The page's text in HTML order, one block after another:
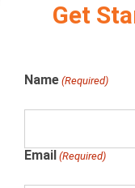
Get
Name (Required)
Email (Required)